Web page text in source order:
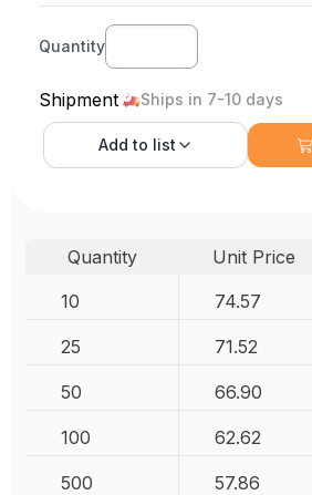
Quantity
Shipment Ships in 7-10 days
Add to list
Quantity Unit Price
10
74.57
25 71.52
50 66.90
100 62.62
500 57.86